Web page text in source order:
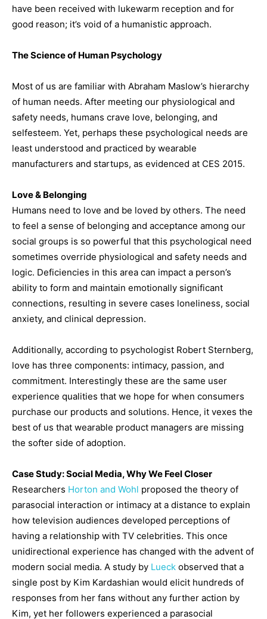
have been received with lukewarm reception and for
good reason; it’s void of a humanistic approach.
The Science of Human Psychology
Most of us are familiar with Abraham Maslow’s hierarchy
of human needs. After meeting our physiological and
safety needs, humans crave love, belonging, and
selfesteem. Yet, perhaps these psychological needs are
least understood and practiced by wearable
manufacturers and startups, as evidenced at CES 2015.
Love & Belonging
Humans need to love and be loved by others. The need
to feel a sense of belonging and acceptance among our
social groups is so powerful that this psychological need
sometimes override physiological and safety needs and
logic. Deficiencies in this area can impact a person’s
ability to form and maintain emotionally significant
connections, resulting in severe cases loneliness, social
anxiety, and clinical depression.
Additionally, according to psychologist Robert Sternberg,
love has three components: intimacy, passion, and
commitment. Interestingly these are the same user
experience qualities that we hope for when consumers
purchase our products and solutions. Hence, it vexes the
best of us that wearable product managers are missing
the softer side of adoption.
Case Study: Social Media, Why We Feel Closer
Researchers Horton and Wohl proposed the theory of
parasocial interaction or intimacy at a distance to explain
how television audiences developed perceptions of
having a relationship with TV celebrities. This once
unidirectional experience has changed with the advent of
modern social media. A study by Lueck observed that a
single post by Kim Kardashian would elicit hundreds of
responses from her fans without any further action by
Kim, yet her followers experienced a parasocial